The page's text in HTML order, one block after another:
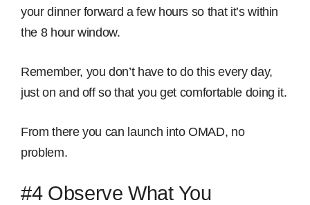
your dinner forward a few hours so that it’s within
the 8 hour window.
Remember, you don’t have to do this every day,
just on and off so that you get comfortable doing it.
From there you can launch into OMAD, no
problem.
#4 Observe What You